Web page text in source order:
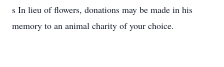
s In lieu of flowers, donations may be made in his
memory to an animal charity of your choice.